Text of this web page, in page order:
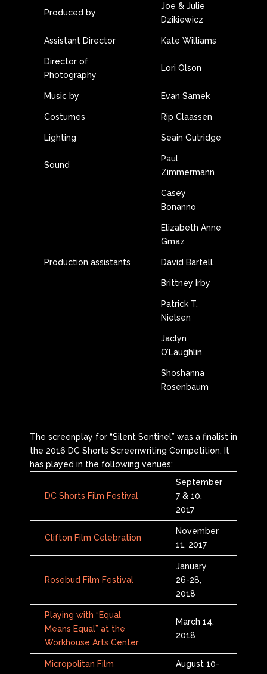
Produced by
Joe & Julie
Dzikiewicz
Assistant Director Kate Williams
Director of
Photography
Lori Olson
Music by Evan Samek
Costumes Rip Claassen
Lighting Seain Gutridge
Sound
Paul
Zimmermann
Casey
Bonanno
Elizabeth Anne
Gmaz
Production assistants David Bartell
Brittney Irby
Patrick T.
Nielsen
Jaclyn
O’Laughlin
Shoshanna
Rosenbaum
The screenplay for “Silent Sentinel” was a finalist in
the 2016 DC Shorts Screenwriting Competition. It
has played in the following venues:
DC Shorts Film Festival
September
7 & 10,
2017
Clifton Film Celebration
November
11, 2017
Rosebud Film Festival
January
26-28,
2018
Playing with “Equal
Means Equal” at the
Workhouse Arts Center
March 14,
2018
Micropolitan Film
August 10-